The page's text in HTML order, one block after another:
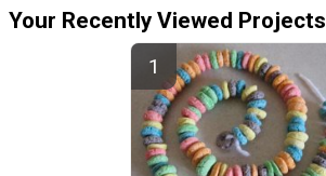
Your Recently Viewed Projects